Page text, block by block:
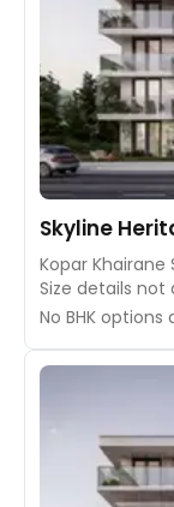
Skyline
Kopar Khairane
Size details not
No BHK options